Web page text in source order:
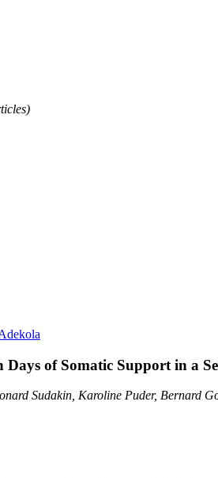
Days of Somatic Support in a
Sudakin, Karoline Puder, Bernard